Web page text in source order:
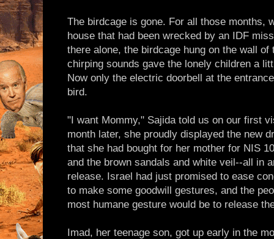
The birdcage is gone. For all those months,
house that had been wrecked by an IDF
there alone, the birdcage hung on the wall of
chirping sounds gave the lonely children a
Now only the electric doorbell at the
bird.
"I want Mommy," Sajida told us on our first
month later, she proudly displayed the new
that she had bought for her mother for NIS
and the brown sandals and white veil--all in
release. Israel had just promised to ease
to make some goodwill gestures, and the
most humane gesture would be to release
Imad, her teenage son, got up early in the